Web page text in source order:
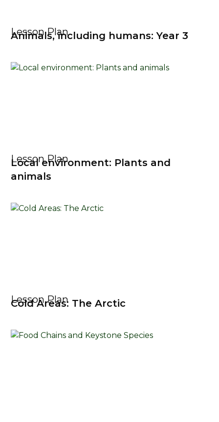
Lesson Plan
Animals, including humans: Year 3
Lesson Plan
Local environment: Plants and
animals
Lesson Plan
Cold Areas: The Arctic